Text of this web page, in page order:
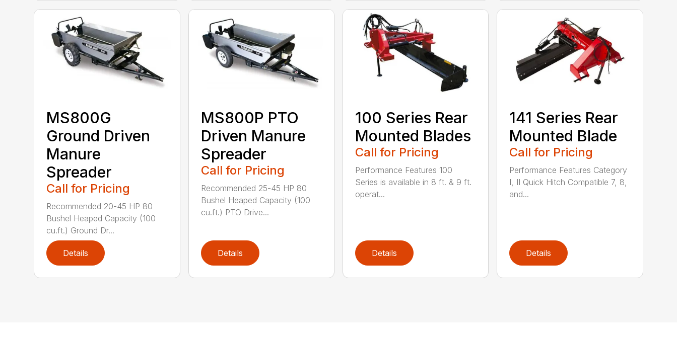
MS800G
Ground Driven
Manure
Spreader
Call for Pricing
Recommended 20-45 HP 80
Bushel Heaped Capacity (100
cu.ft.) Ground Dr...
Details
MS800P PTO
Driven Manure
Spreader
Call for Pricing
Recommended 25-45 HP 80
Bushel Heaped Capacity (100
cu.ft.) PTO Drive...
Details
100 Series Rear
Mounted Blades
Call for Pricing
Performance Features 100
Series is available in 8 ft. & 9 ft.
operat...
Details
141 Series Rear
Mounted Blade
Call for Pricing
Performance Features Category
I, II Quick Hitch Compatible 7, 8,
and...
Details